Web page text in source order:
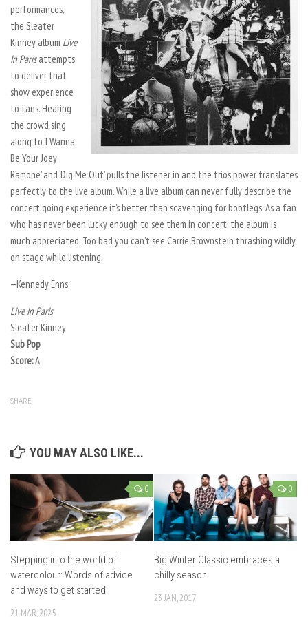
performances,
the Sleater
Kinney album Live
In Parisattempts
to deliver that
show experience
to fans. Hearing
the crowd sing
along to ‘I Wanna
Be Your Joey
Ramone’ and ‘Dig Me Out’ pulls the listener in and the trio’s power translates
perfectly to the live album. While a live album can never fully describe the
concert going experience it’s better than scavenging for bootlegs. As a fan
who has never been lucky enough to see them in concert, the album is
much appreciated. Too bad you can’t see Carrie Brownstein thrashing wildly
on stage while listening.
—Kennedy Enns
Live In Paris
Sleater Kinney
Sub Pop
Score:A
SHARE
YOU MAY ALSO LIKE...
0
Stepping into the world of
watercolour: Words of advice
and ways to get started
21 MAR, 2025
0
Big Winter Classic embraces a
chilly season
23 JAN, 2017